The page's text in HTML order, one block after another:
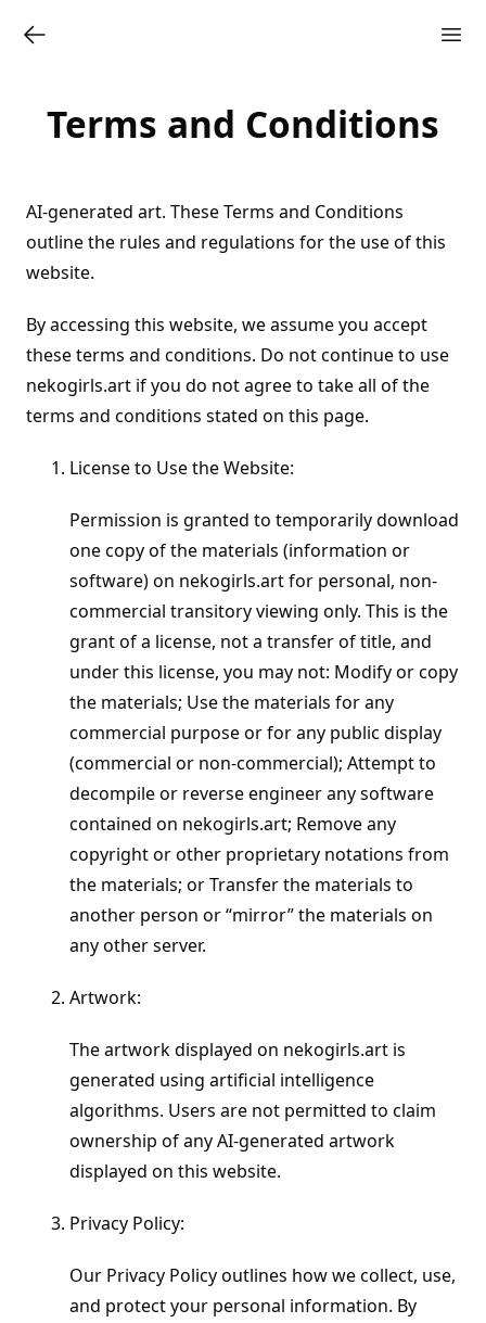
Terms and Conditions
AI-generated art. These Terms and Conditions
outline the rules and regulations for the use of this
website.
By accessing this website, we assume you accept
these terms and conditions. Do not continue to use
nekogirls.art if you do not agree to take all of the
terms and conditions stated on this page.
License to Use the Website:
Permission is granted to temporarily download
one copy of the materials (information or
software) on nekogirls.art for personal, non-
commercial transitory viewing only. This is the
grant of a license, not a transfer of title, and
under this license, you may not: Modify or copy
the materials; Use the materials for any
commercial purpose or for any public display
(commercial or non-commercial); Attempt to
decompile or reverse engineer any software
contained on nekogirls.art; Remove any
copyright or other proprietary notations from
the materials; or Transfer the materials to
another person or “mirror” the materials on
any other server.
Artwork:
The artwork displayed on nekogirls.art is
generated using artificial intelligence
algorithms. Users are not permitted to claim
ownership of any AI-generated artwork
displayed on this website.
Privacy Policy:
Our Privacy Policy outlines how we collect, use,
and protect your personal information. By